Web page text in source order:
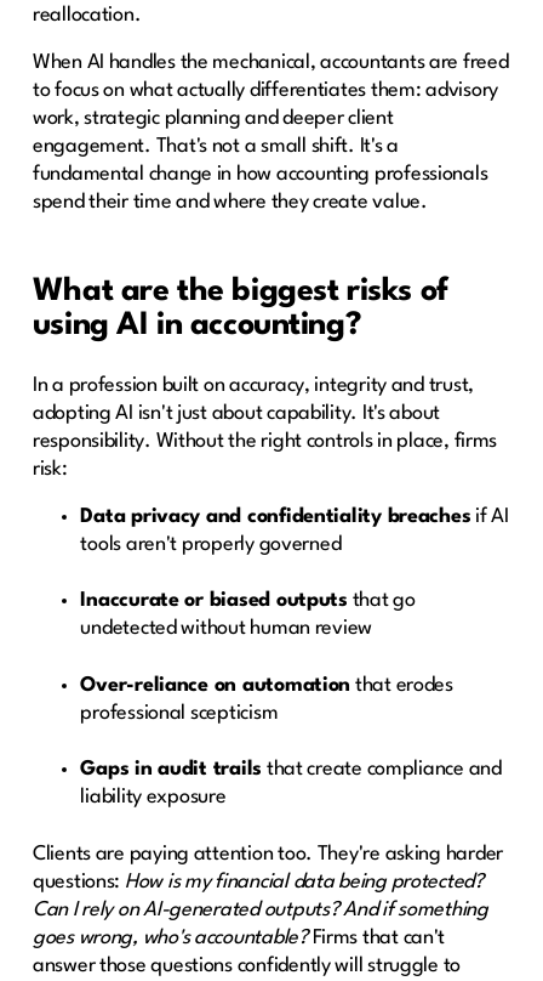
reallocation.
When AI handles the mechanical, accountants are freed
to focus on what actually differentiates them: advisory
work, strategic planning and deeper client
engagement. That's not a small shift. It's a
fundamental change in how accounting professionals
spend their time and where they create value.
What are the biggest risks of
using AI in accounting?
In a profession built on accuracy, integrity and trust,
adopting AI isn't just about capability. It's about
responsibility. Without the right controls in place, firms
risk:
Data privacy and confidentiality breaches if AI
tools aren't properly governed
Inaccurate or biased outputs that go
undetected without human review
Over-reliance on automation that erodes
professional scepticism
Gaps in audit trails that create compliance and
liability exposure
Clients are paying attention too. They're asking harder
questions: How is my financial data being protected?
Can I rely on AI-generated outputs? And if something
goes wrong, who's accountable?Firms that can't
answer those questions confidently will struggle to